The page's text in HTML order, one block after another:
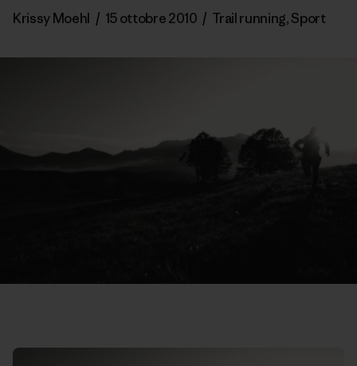
Krissy Moehl / 15 ottobre 2010 / Trail running,Sport